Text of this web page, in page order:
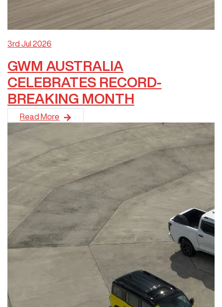
3rd Jul 2026
GWM AUSTRALIA
CELEBRATES RECORD-
BREAKING MONTH
GWM has recorded its strongest sales month in the
Read More